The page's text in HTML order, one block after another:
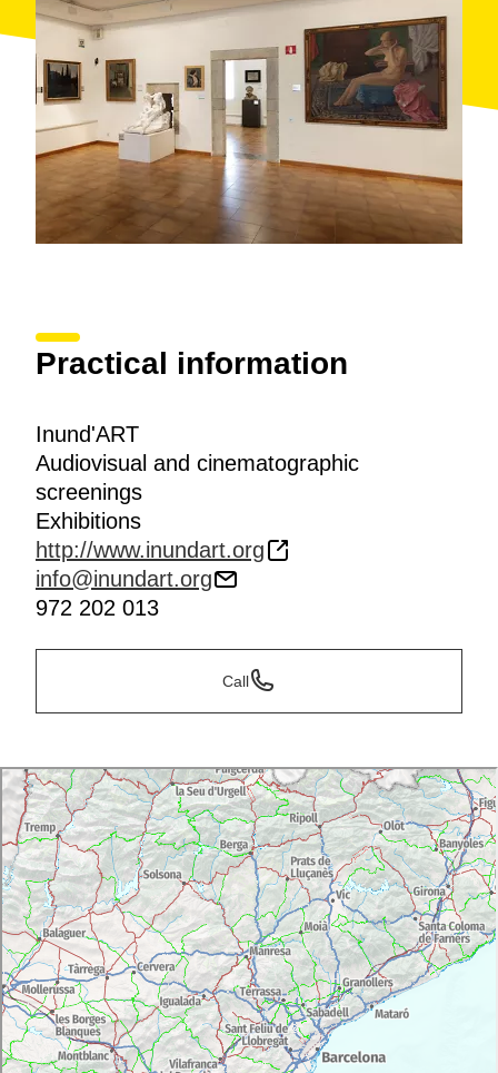
exchange of information and resources.
The association remains active throughout the year
with exhibitions and productions of the Exhibition's
prize-winning projects and those selected in the Open
Contest for Artists in the field of Visual Arts.
Inund'Art also opens the doors to spaces reserved for
art, extending the scope of the display with exhibitions
and art actions in the public areas of the city centre,
generating a flow of involvement and dialogue with
the non-specialised public.
Practical information
Inund'ART
Audiovisual and cinematographic
screenings
Exhibitions
http://www.inundart.org
info@inundart.org
972 202 013
Call